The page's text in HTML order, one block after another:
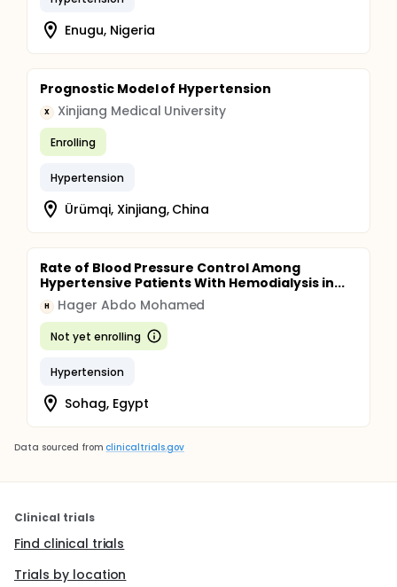
Enugu, Nigeria
Prognostic Model of Hypertension
X Xinjiang Medical University
Enrolling
Hypertension
Ürümqi, Xinjiang, China
Rate of Blood Pressure Control Among
Hypertensive Patients With Hemodialysis in...
H Hager Abdo Mohamed
Not yet enrolling
Hypertension
Sohag, Egypt
Data sourced from clinicaltrials.gov
Clinical trials
Find clinical trials
Trials by location